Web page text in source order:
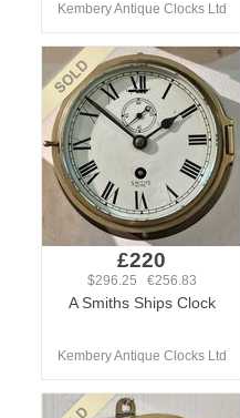
Kembery Antique Clocks Ltd
£220
$296.25 €256.83
A Smiths Ships Clock
Kembery Antique Clocks Ltd